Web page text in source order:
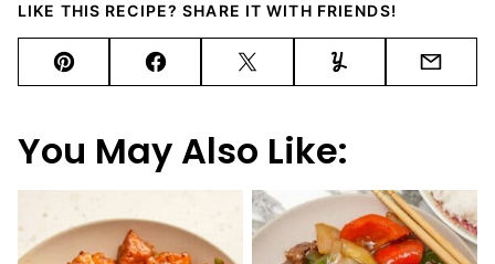
LIKE THIS RECIPE? SHARE IT WITH FRIENDS!
Pin FacebookTweet Yummly Email
You May Also Like: